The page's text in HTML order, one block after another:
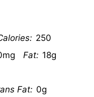
250
Fat: 18g
Fat: 0g